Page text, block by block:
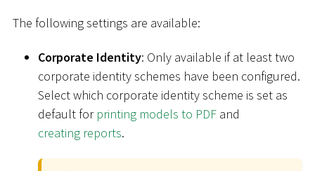
The following settings are available:
Corporate Identity: Only available if at least two
corporate identity schemes have been configured.
Select which corporate identity scheme is set as
default for printing models to PDF and
creating reports.